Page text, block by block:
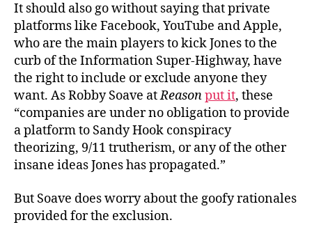
It should also go without saying that private
platforms like Facebook, YouTube and Apple,
who are the main players to kick Jones to the
curb of the Information Super-Highway, have
the right to include or exclude anyone they
want. As Robby Soave atReasonput it, these
“companies are under no obligation to provide
a platform to Sandy Hook conspiracy
theorizing, 9/11 trutherism, or any of the other
insane ideas Jones has propagated.”
But Soave does worry about the goofy rationales
provided for the exclusion.